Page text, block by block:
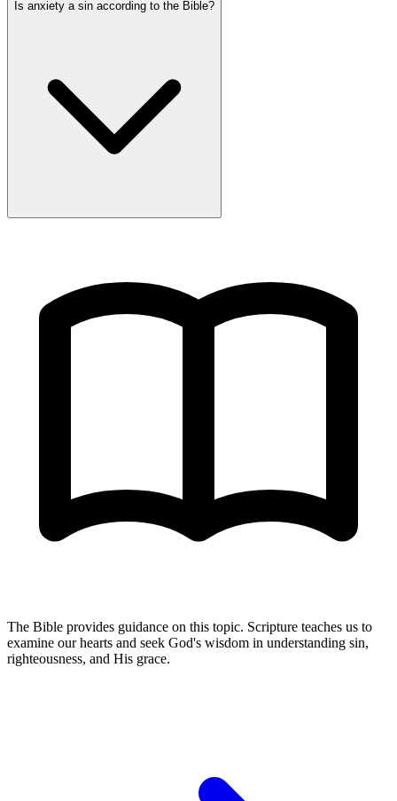
Is anxiety a sin according to the Bible?
The Bible provides guidance on this topic. Scripture teaches us to
examine our hearts and seek God's wisdom in understanding sin,
righteousness, and His grace.